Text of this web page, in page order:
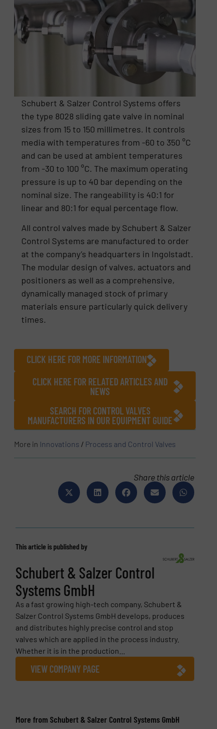
Schubert & Salzer Control Systems offers
the type 8028 sliding gate valve in nominal
sizes from 15 to 150 millimetres. It controls
media with temperatures from -60 to 350 °C
and can be used at ambient temperatures
from -30 to 100 °C. The maximum operating
pressure is up to 40 bar depending on the
nominal size. The rangeability is 40:1 for
linear and 80:1 for equal percentage flow.
All control valves made by Schubert & Salzer
Control Systems are manufactured to order
at the company’s headquarters in Ingolstadt.
The modular design of valves, actuators and
positioners as well as a comprehensive,
dynamically managed stock of primary
materials ensure particularly quick delivery
times.
CLICK HERE FOR MORE INFORMATION
CLICK HERE FOR RELATED ARTICLES AND
NEWS
SEARCH FOR CONTROL VALVES
MANUFACTURERS IN OUR EQUIPMENT GUIDE
More in Innovations / Process and Control Valves
Share this article
This article is published by
Schubert & Salzer Control
Systems GmbH
As a fast growing high-tech company, Schubert &
Salzer Control Systems GmbH develops, produces
and distributes highly precise control and stop
valves which are applied in the process industry.
Whether it is in the production...
VIEW COMPANY PAGE
More from Schubert & Salzer Control Systems GmbH